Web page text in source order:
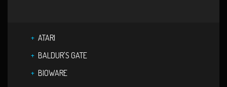
ATARI
BALDUR'S GATE
BIOWARE